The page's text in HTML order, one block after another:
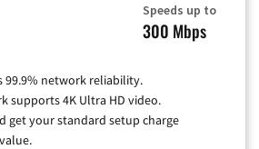
Speeds up to
300 Mbps
99.9% network reliability.
supports 4K Ultra HD video.
get your standard setup charge